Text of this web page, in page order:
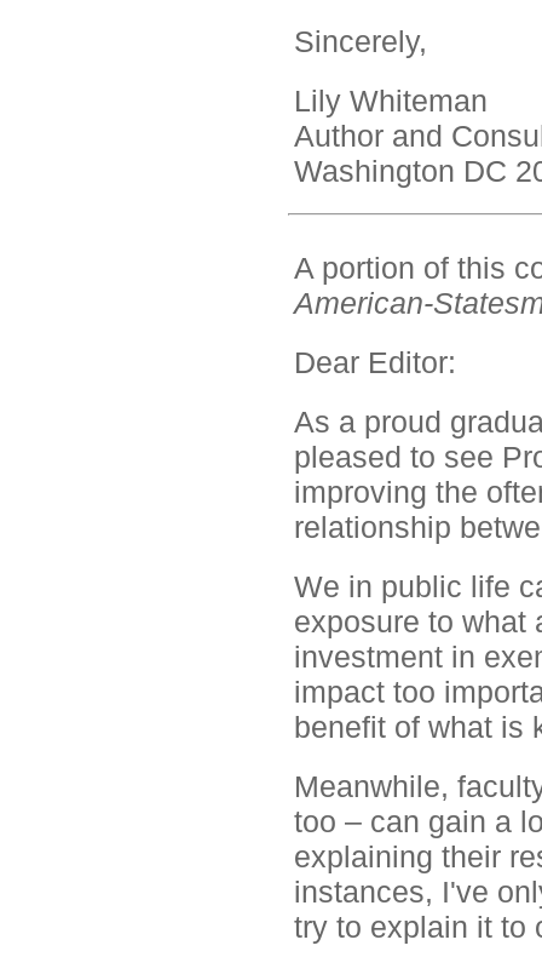
Sincerely,
Lily Whiteman
Author and
Washington DC
A portion of this
American-
Dear Editor:
As a proud
pleased to see
improving the
relationship
We in public life
exposure to what
investment in
impact too
benefit of what is
Meanwhile,
too – can gain a
explaining their
instances, I've
try to explain it to